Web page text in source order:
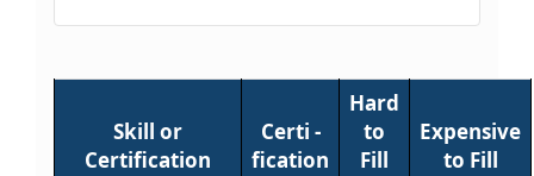
Skill or
Certification
Certi -
fication
Hard
to
Fill
Expensive
to Fill